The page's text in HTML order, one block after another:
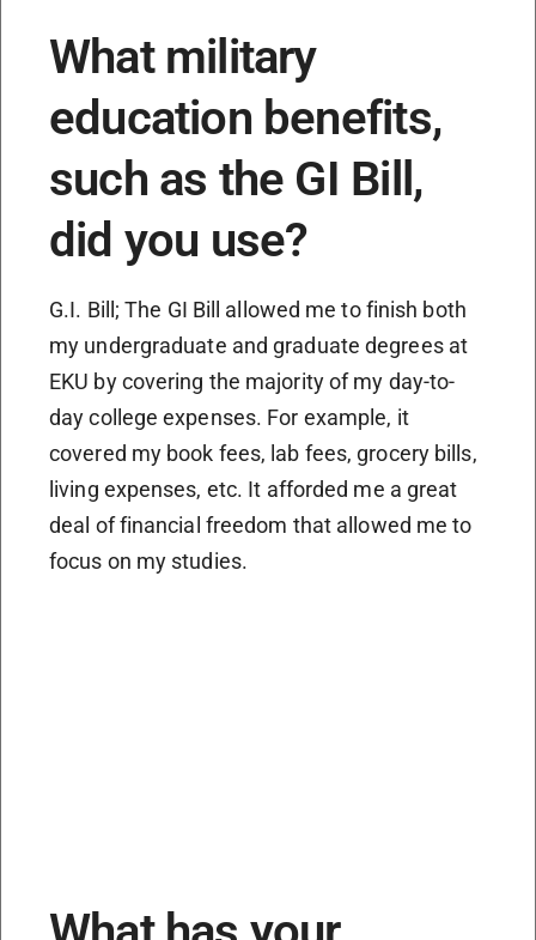
What military
education benefits,
such as the GI Bill,
did you use?
G.I. Bill; The GI Bill allowed me to finish both
my undergraduate and graduate degrees at
EKU by covering the majority of my day-to-
day college expenses. For example, it
covered my book fees, lab fees, grocery bills,
living expenses, etc. It afforded me a great
deal of financial freedom that allowed me to
focus on my studies.